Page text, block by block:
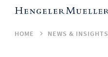
HOME NEWS & INSIGHTS